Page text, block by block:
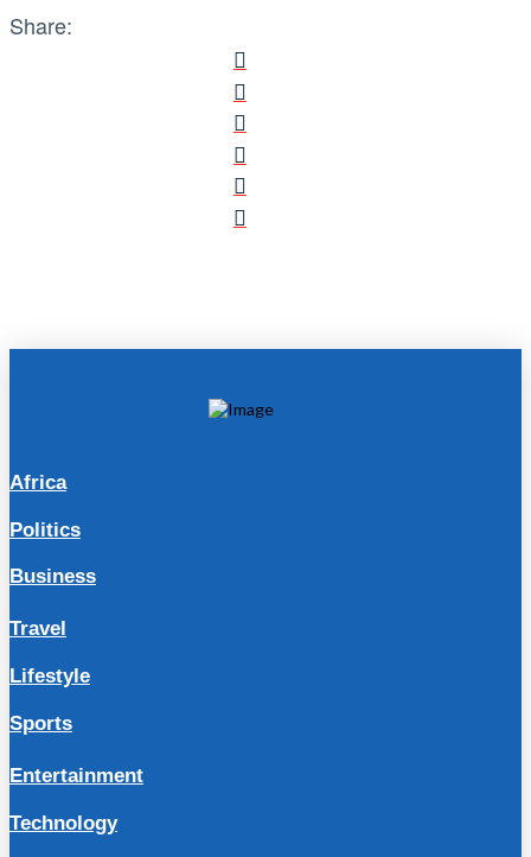
Share:
Africa
Politics
Business
Travel
Lifestyle
Sports
Entertainment
Technology